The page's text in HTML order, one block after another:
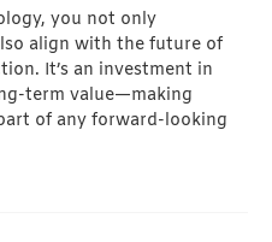
you not only
align with the future of
It’s an investment in
term value—making
of any forward-looking